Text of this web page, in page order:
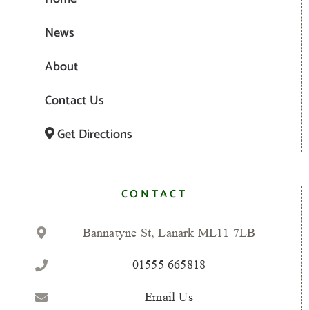
News
About
Contact Us
Get Directions
CONTACT
Bannatyne St, Lanark ML11 7LB
01555 665818
Email Us